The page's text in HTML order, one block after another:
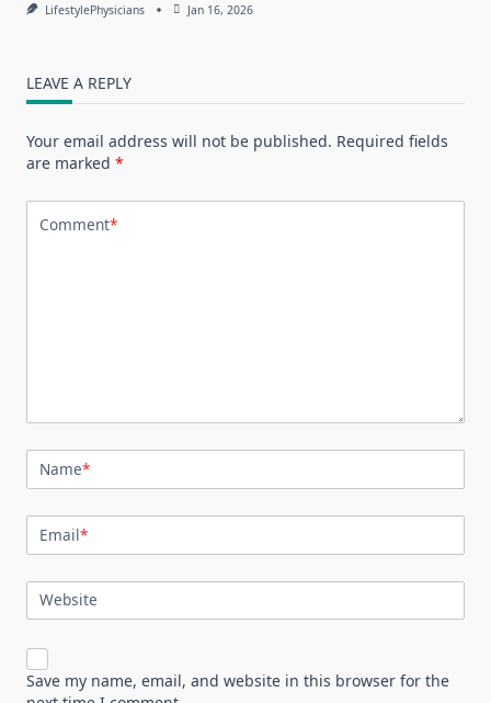
LifestylePhysicians Jan 16, 2026
LEAVE A REPLY
Your email address will not be published. Required fields
are marked *
Comment*
Name*
Email*
Website
Save my name, email, and website in this browser for the